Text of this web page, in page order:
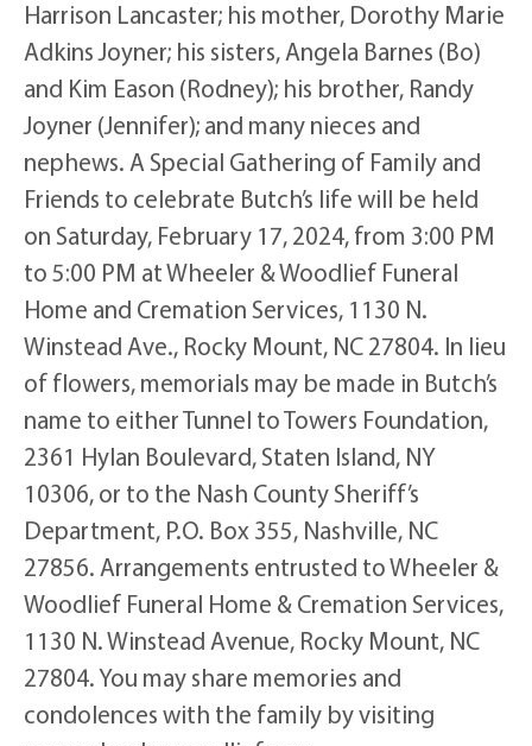
Harrison Lancaster; his mother, Dorothy Marie
Adkins Joyner; his sisters, Angela Barnes (Bo)
and Kim Eason (Rodney); his brother, Randy
Joyner (Jennifer); and many nieces and
nephews. A Special Gathering of Family and
Friends to celebrate Butch’s life will be held
on Saturday, February 17, 2024, from 3:00 PM
to 5:00 PM at Wheeler & Woodlief Funeral
Home and Cremation Services, 1130 N.
Winstead Ave., Rocky Mount, NC 27804. In lieu
of flowers, memorials may be made in Butch’s
name to either Tunnel to Towers Foundation,
2361 Hylan Boulevard, Staten Island, NY
10306, or to the Nash County Sheriff’s
Department, P.O. Box 355, Nashville, NC
27856. Arrangements entrusted to Wheeler &
Woodlief Funeral Home & Cremation Services,
1130 N. Winstead Avenue, Rocky Mount, NC
27804. You may share memories and
condolences with the family by visiting